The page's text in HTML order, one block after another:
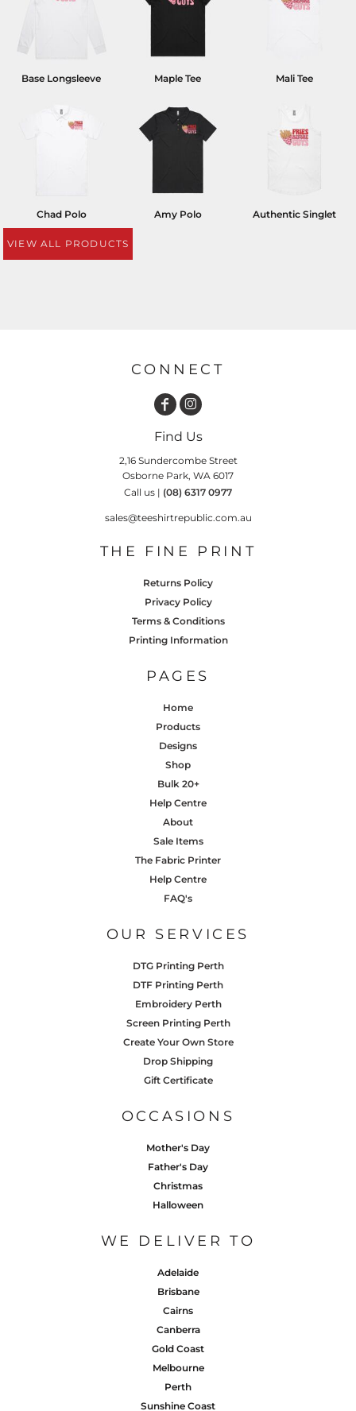
Base Longsleeve Maple Tee Mali Tee
Chad Polo Amy Polo Authentic Singlet
VIEW ALL PRODUCTS
CONNECT
Find Us
2,16 Sundercombe Street
Osborne Park, WA 6017
Call us | (08) 6317 0977
sales@teeshirtrepublic.com.au
THE FINE PRINT
Returns Policy
Privacy Policy
Terms & Conditions
Printing Information
PAGES
Home
Products
Designs
Shop
Bulk 20+
Help Centre
About
Sale Items
The Fabric Printer
Help Centre
FAQ's
OUR SERVICES
DTG Printing Perth
DTF Printing Perth
Embroidery Perth
Screen Printing Perth
Create Your Own Store
Drop Shipping
Gift Certificate
OCCASIONS
Mother's Day
Father's Day
Christmas
Halloween
WE DELIVER TO
Adelaide
Brisbane
Cairns
Canberra
Gold Coast
Melbourne
Perth
Sunshine Coast